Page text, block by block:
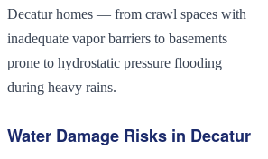
Decatur homes — from crawl spaces with
inadequate vapor barriers to basements
prone to hydrostatic pressure flooding
during heavy rains.
Water Damage Risks in Decatur